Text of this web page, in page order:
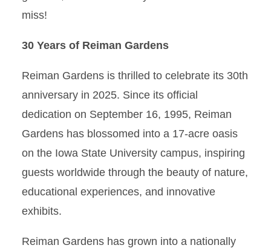
miss!
30 Years of Reiman Gardens
Reiman Gardens is thrilled to celebrate its 30th
anniversary in 2025. Since its official
dedication on September 16, 1995, Reiman
Gardens has blossomed into a 17-acre oasis
on the Iowa State University campus, inspiring
guests worldwide through the beauty of nature,
educational experiences, and innovative
exhibits.
Reiman Gardens has grown into a nationally